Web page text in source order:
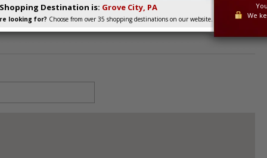
Destination is: Grove City, PA
looking for? Choose from over 35 shopping destinations on our website.
We